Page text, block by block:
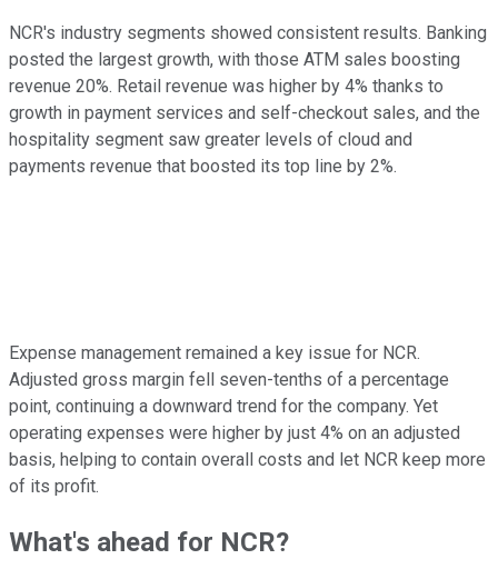
NCR's industry segments showed consistent results. Banking
posted the largest growth, with those ATM sales boosting
revenue 20%. Retail revenue was higher by 4% thanks to
growth in payment services and self-checkout sales, and the
hospitality segment saw greater levels of cloud and
payments revenue that boosted its top line by 2%.
Expense management remained a key issue for NCR.
Adjusted gross margin fell seven-tenths of a percentage
point, continuing a downward trend for the company. Yet
operating expenses were higher by just 4% on an adjusted
basis, helping to contain overall costs and let NCR keep more
of its profit.
What's ahead for NCR?